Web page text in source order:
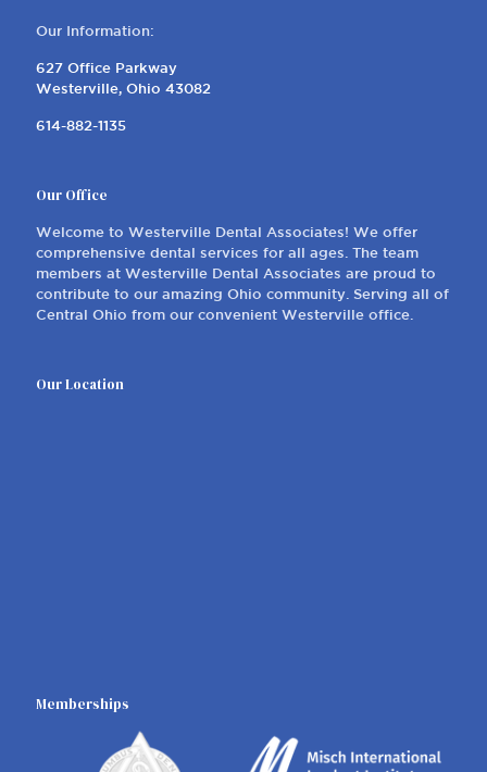
Our Information:
627 Office Parkway
Westerville, Ohio 43082
614-882-1135
Our Office
Welcome to Westerville Dental Associates! We offer
comprehensive dental services for all ages. The team
members at Westerville Dental Associates are proud to
contribute to our amazing Ohio community. Serving all of
Central Ohio from our convenient Westerville office.
Our Location
Memberships